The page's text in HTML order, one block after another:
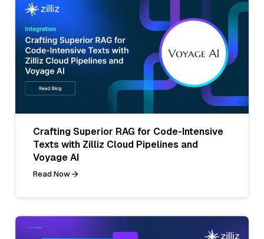
Crafting Superior RAG for Code-Intensive
Texts with Zilliz Cloud Pipelines and
Voyage AI
Read Now